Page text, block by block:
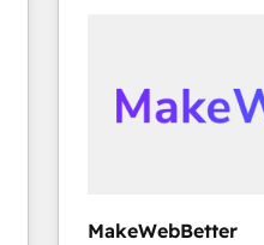
scale. 🏆 HubSpot’s CEO called us “the partner of the
future.” Others
MakeWebBetter